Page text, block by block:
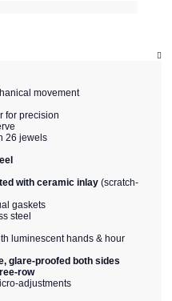
movement
for precision
26 jewels
with ceramic inlay (scratch-
gaskets
steel
luminescent hands & hour
glare-proofed both sides
row
adjustments